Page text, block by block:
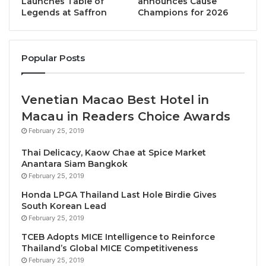
place where attentiveness, discretion, and
meticulous service come together to create a truly
Latin ‘manere’, meaning
this commitment: to craft an experience so seamless
and memorable that guests are drawn back time and
A Refined Experience for the Modern Traveler
From the moment guests step into AMANOR Hotel
understated elegance, where every detail is
designed to enhance their stay.
embodying a distinctive charm and character.
Legends at Saffron
Champions for 2026
Popular Posts
Venetian Macao Best Hotel in
Macau in Readers Choice Awards
February 25, 2019
Thai Delicacy, Kaow Chae at Spice Market
Anantara Siam Bangkok
February 25, 2019
Honda LPGA Thailand Last Hole Birdie Gives
South Korean Lead
February 25, 2019
TCEB Adopts MICE Intelligence to Reinforce
Thailand’s Global MICE Competitiveness
February 25, 2019